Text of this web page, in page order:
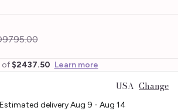
of $2437.50 Learn more
USA Change
deliveryAug 9 - Aug 14